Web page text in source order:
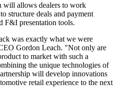
will allows dealers to work
structure deals and payment
F&I presentation tools.
was exactly what we were
Gordon Leach. "Not only are
to market with such a
the unique technologies of
will develop innovations
retail experience to the next